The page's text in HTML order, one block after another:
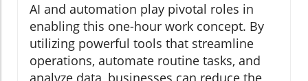
AI and automation play pivotal roles in
enabling this one-hour work concept. By
utilizing powerful tools that streamline
operations, automate routine tasks, and